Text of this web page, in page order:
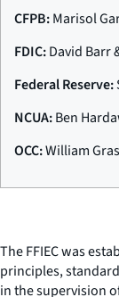
CFPB:Marisol
FDIC:David Barr
Federal Reserve:
NCUA:Ben
OCC:William
The FFIEC was
principles,
in the supervision